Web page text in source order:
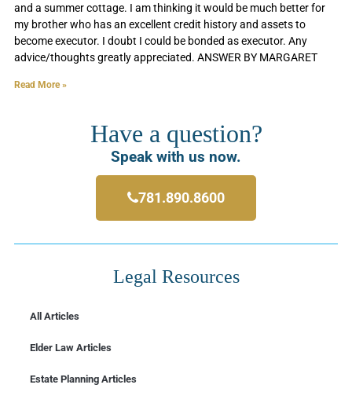
and a summer cottage. I am thinking it would be much better for
my brother who has an excellent credit history and assets to
become executor. I doubt I could be bonded as executor. Any
advice/thoughts greatly appreciated. ANSWER BY MARGARET
Read More »
Have a question?
Speak with us now.
781.890.8600
Legal Resources
All Articles
Elder Law Articles
Estate Planning Articles